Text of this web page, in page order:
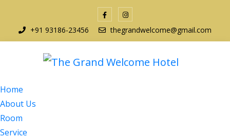
+91 93186-23456 thegrandwelcome@gmail.com
Home
About Us
Room
Service